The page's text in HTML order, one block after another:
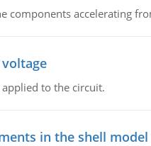
components accelerating
to the circuit.
in the shell model